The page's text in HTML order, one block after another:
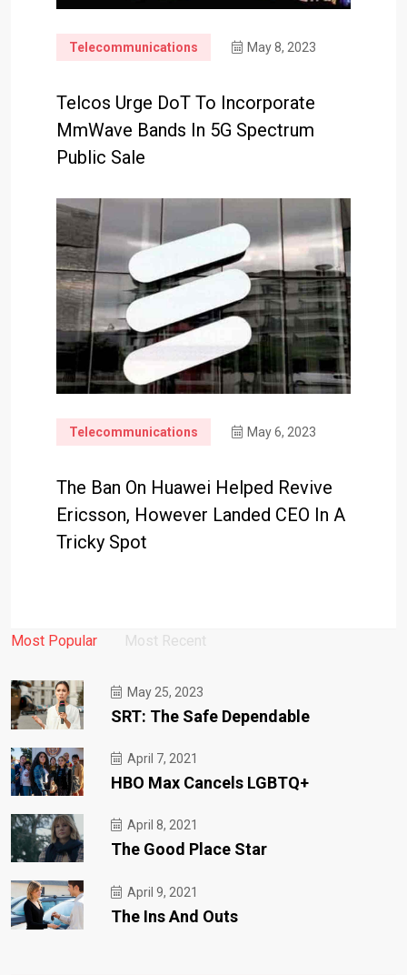
Telecommunications May 8, 2023
Telcos Urge DoT To Incorporate
MmWave Bands In 5G Spectrum
Public Sale
Telecommunications May 6, 2023
The Ban On Huawei Helped Revive
Ericsson, However Landed CEO In A
Tricky Spot
Most Popular Most Recent
May 25, 2023
SRT: The Safe Dependable
April 7, 2021
HBO Max Cancels LGBTQ+
April 8, 2021
The Good Place Star
April 9, 2021
The Ins And Outs